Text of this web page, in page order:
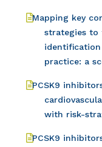
Mapping key
strategies to
practice: a
PCSK9
with risk-
PCSK9